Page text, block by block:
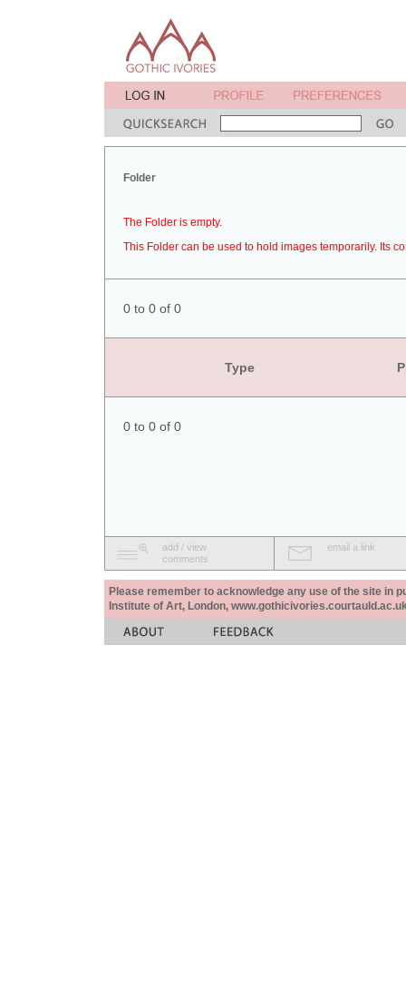
Folder
The Folder is empty.
This Folder can be used to hold images temporarily. Its
0 to 0 of 0
Type
0 to 0 of 0
add / view
comments
email a link
Please remember to acknowledge any use of the site in
Institute of Art, London,